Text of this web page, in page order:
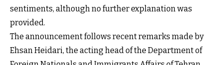
sentiments, although no further explanation was
provided.
The announcement follows recent remarks made by
Ehsan Heidari, the acting head of the Department of